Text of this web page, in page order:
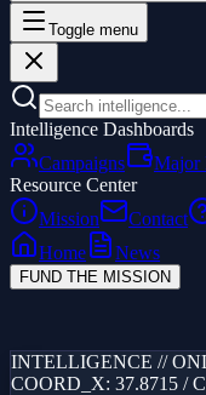
Toggle menu
Intelligence Dashboards
Campaigns
Major
Resource Center
Mission
Contact
Home
News
FUND THE MISSION
INTELLIGENCE //
COORD_X: 37.8715 /